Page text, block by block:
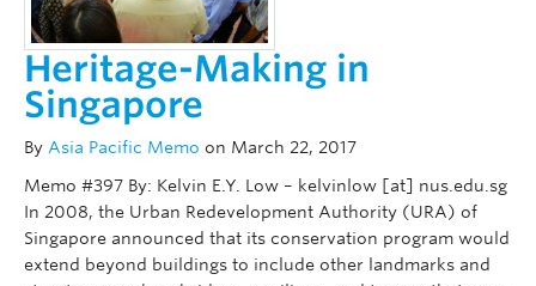
Heritage-Making in
Singapore
By Asia Pacific Memo on March 22, 2017
Memo #397 By: Kelvin E.Y. Low – kelvinlow [at] nus.edu.sg
In 2008, the Urban Redevelopment Authority (URA) of
Singapore announced that its conservation program would
extend beyond buildings to include other landmarks and